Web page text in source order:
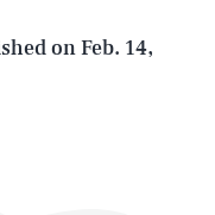
onFeb. 14,